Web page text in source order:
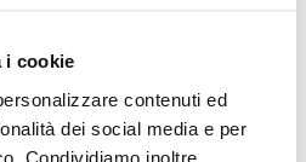
i cookie
contenuti ed
dei social media e per
Condividiamo inoltre
of one of our services
the purposes listed and
the requirements of a
with you, by the need